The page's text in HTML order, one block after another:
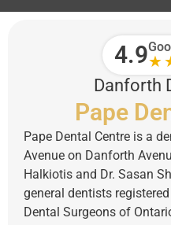
4.9
Danforth
Pape
Pape Dental Centre is a
Avenue on Danforth
Halkiotis and Dr. Sasan
general dentists
Dental Surgeons of